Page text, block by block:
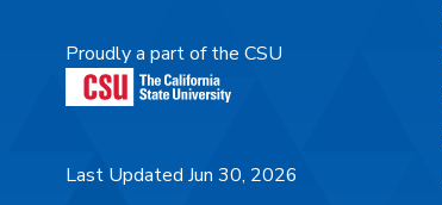
Proudly a part of the CSU
Last Updated Jun 30, 2026